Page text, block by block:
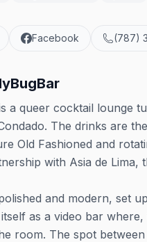
Facebook (787)
a queer cocktail lounge
The drinks are
Old Fashioned and
with Asia de Lima,
and modern, set
as a video bar
room. The spot